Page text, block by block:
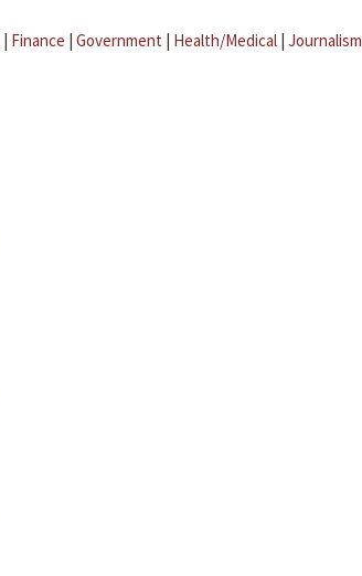
| Finance | Government | Health/Medical | Journalism